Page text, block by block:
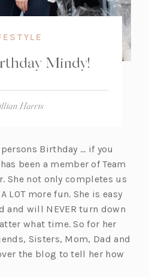
Mindy!
Harris
Birthday … if you
been a member of Team
She not only completes us
LOT more fun. She is easy
and will NEVER turn down
what time. So for her
Sisters, Mom, Dad and
the blog to tell her how